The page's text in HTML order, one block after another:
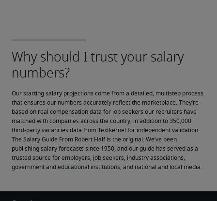
Our starting salary projections come from a detailed, multistep process
that ensures our numbers accurately reflect the marketplace. They’re
based on real compensation data for job seekers our recruiters have
matched with companies across the country, in addition to 350,000
third-party vacancies data from Textkernel for independent validation.
The Salary Guide From Robert Half is the original. We’ve been
publishing salary forecasts since 1950, and our guide has served as a
trusted source for employers, job seekers, industry associations,
government and educational institutions, and national and local media.